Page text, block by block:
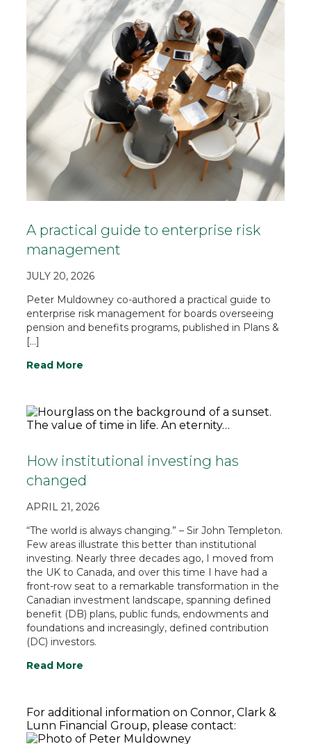
A practical guide to enterprise risk
management
JULY 20, 2026
Peter Muldowney co-authored a practical guide to
enterprise risk management for boards overseeing
pension and benefits programs, published in Plans &
[…]
Read More
How institutional investing has
changed
APRIL 21, 2026
“The world is always changing.” – Sir John Templeton.
Few areas illustrate this better than institutional
investing. Nearly three decades ago, I moved from
the UK to Canada, and over this time I have had a
front-row seat to a remarkable transformation in the
Canadian investment landscape, spanning defined
benefit (DB) plans, public funds, endowments and
foundations and increasingly, defined contribution
(DC) investors.
Read More
For additional information on Connor, Clark &
Lunn Financial Group, please contact: